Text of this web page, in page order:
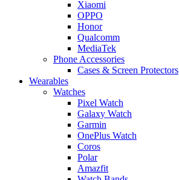
Xiaomi
OPPO
Honor
Qualcomm
MediaTek
Phone Accessories
Cases & Screen Protectors
Wearables
Watches
Pixel Watch
Galaxy Watch
Garmin
OnePlus Watch
Coros
Polar
Amazfit